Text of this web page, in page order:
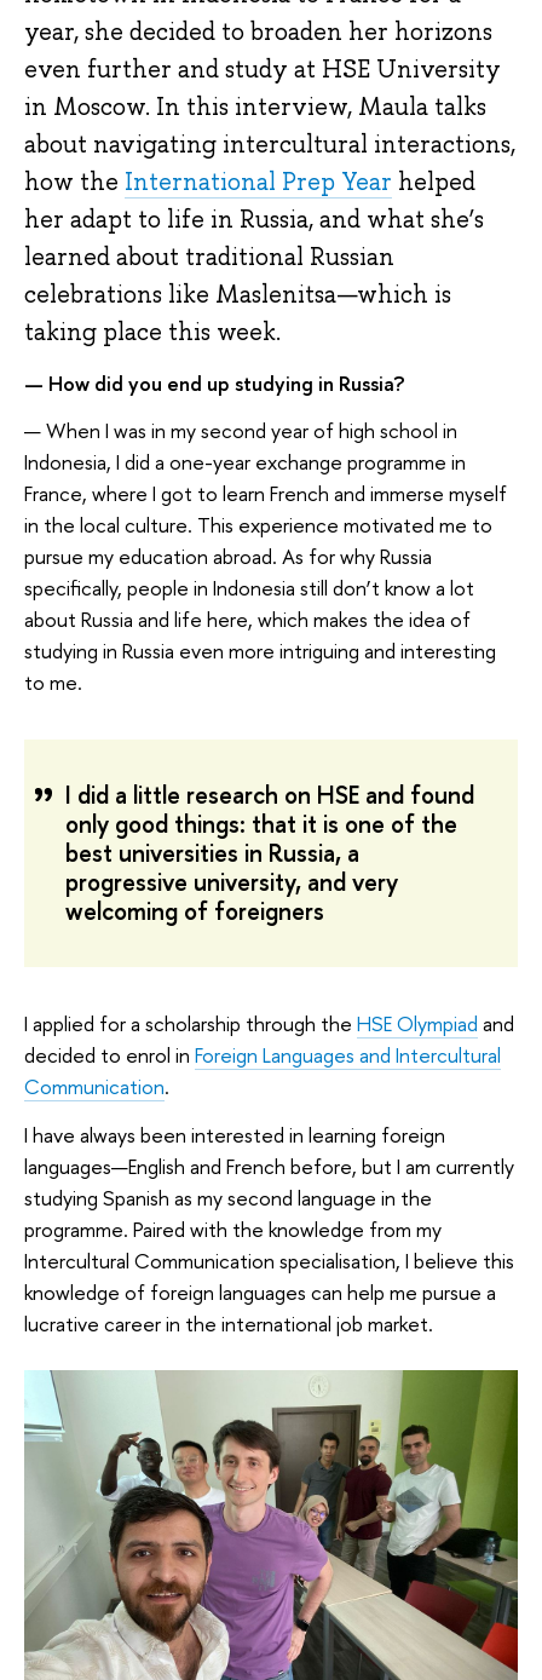
year, she decided to broaden her horizons
even further and study at HSE University
in Moscow. In this interview, Maula talks
about navigating intercultural interactions,
how the International Prep Year helped
her adapt to life in Russia, and what she’s
learned about traditional Russian
celebrations like Maslenitsa—which is
taking place this week.
— How did you end up studying in Russia?
— When I was in my second year of high school in
Indonesia, I did a one-year exchange programme in
France, where I got to learn French and immerse myself
in the local culture. This experience motivated me to
pursue my education abroad. As for why Russia
specifically, people in Indonesia still don’t know a lot
about Russia and life here, which makes the idea of
studying in Russia even more intriguing and interesting
to me.
I did a little research on HSE and found
only good things: that it is one of the
best universities in Russia, a
progressive university, and very
welcoming of foreigners
I applied for a scholarship through the HSE Olympiad and
decided to enrol in Foreign Languages and Intercultural
Communication.
I have always been interested in learning foreign
languages—English and French before, but I am currently
studying Spanish as my second language in the
programme. Paired with the knowledge from my
Intercultural Communication specialisation, I believe this
knowledge of foreign languages can help me pursue a
lucrative career in the international job market.